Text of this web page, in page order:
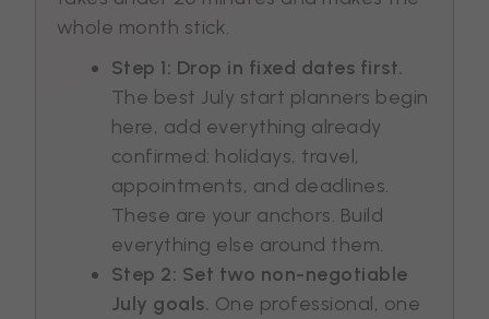
whole month stick.
Step 1: Drop in fixed dates first.
The best July start planners begin
here, add everything already
confirmed: holidays, travel,
appointments, and deadlines.
These are your anchors. Build
everything else around them.
Step 2: Set two non-negotiable
July goals. One professional, one